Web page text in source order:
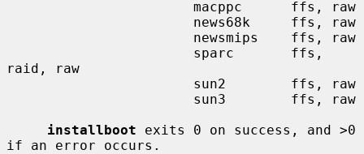
raid, raw
installboot exits 0 on success, and >0
if an error occurs.